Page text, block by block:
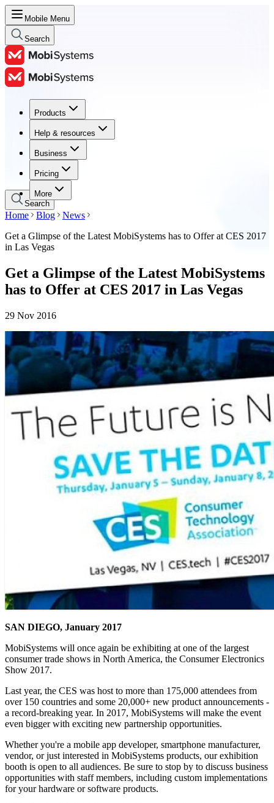
Mobile Menu
Search
Products
Help & resources
Business
Pricing
More
Products
Help & resources
Business
Pricing
Search
Home Blog
News
Get a Glimpse of the Latest MobiSystems has to Offer at CES 2017
in Las Vegas
Get a Glimpse of the Latest MobiSystems
has to Offer at CES 2017 in Las Vegas
29 Nov 2016
SAN DIEGO, January 2017
MobiSystems will once again be exhibiting at one of the largest
consumer trade shows in North America, the Consumer Electronics
Show 2017.
Last year, the CES was host to more than 175,000 attendees from
over 150 countries and some 20,000+ new product announcements -
a record-breaking year. In 2017, MobiSystems will make the event
even bigger with exciting new partnership opportunities.
Whether you're a mobile app developer, smartphone manufacturer,
vendor, or just interested in MobiSystems products, our exhibition
booth is open to all audiences. Be sure to stop by to discuss business
opportunities with staff members, including custom implementations
for your hardware or software products.